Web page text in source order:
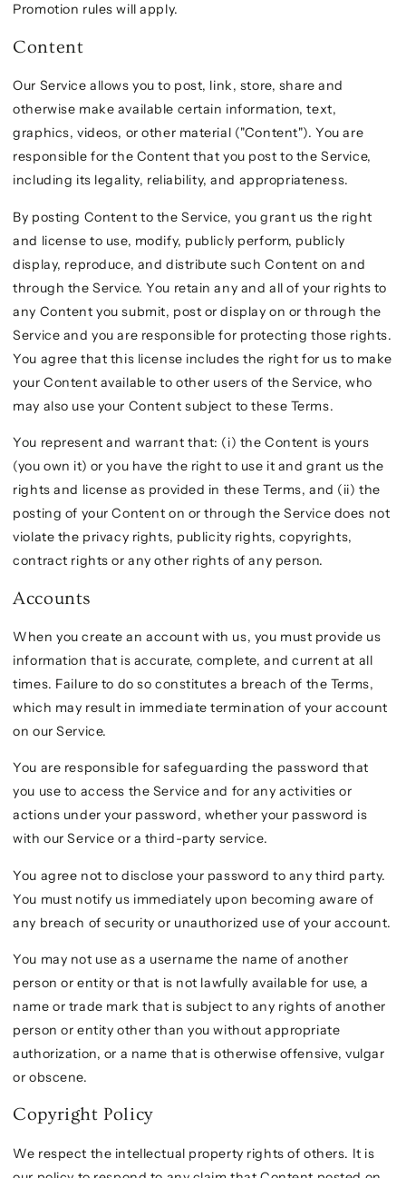
Promotion rules will apply.
Content
Our Service allows you to post, link, store, share and
otherwise make available certain information, text,
graphics, videos, or other material ("Content"). You are
responsible for the Content that you post to the Service,
including its legality, reliability, and appropriateness.
By posting Content to the Service, you grant us the right
and license to use, modify, publicly perform, publicly
display, reproduce, and distribute such Content on and
through the Service. You retain any and all of your rights to
any Content you submit, post or display on or through the
Service and you are responsible for protecting those rights.
You agree that this license includes the right for us to make
your Content available to other users of the Service, who
may also use your Content subject to these Terms.
You represent and warrant that: (i) the Content is yours
(you own it) or you have the right to use it and grant us the
rights and license as provided in these Terms, and (ii) the
posting of your Content on or through the Service does not
violate the privacy rights, publicity rights, copyrights,
contract rights or any other rights of any person.
Accounts
When you create an account with us, you must provide us
information that is accurate, complete, and current at all
times. Failure to do so constitutes a breach of the Terms,
which may result in immediate termination of your account
on our Service.
You are responsible for safeguarding the password that
you use to access the Service and for any activities or
actions under your password, whether your password is
with our Service or a third-party service.
You agree not to disclose your password to any third party.
You must notify us immediately upon becoming aware of
any breach of security or unauthorized use of your account.
You may not use as a username the name of another
person or entity or that is not lawfully available for use, a
name or trade mark that is subject to any rights of another
person or entity other than you without appropriate
authorization, or a name that is otherwise offensive, vulgar
or obscene.
Copyright Policy
We respect the intellectual property rights of others. It is